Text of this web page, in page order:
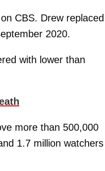
CBS. Drew replaced
2020.
with lower than
more than 500,000
1.7 million watchers